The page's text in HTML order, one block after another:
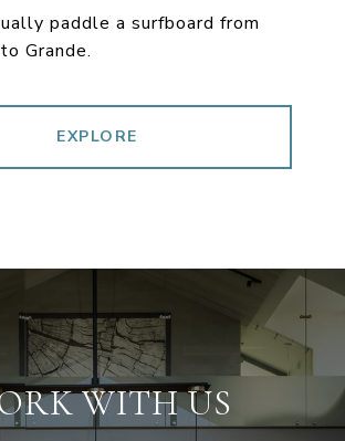
paddle a surfboard from
Grande.
EXPLORE
WITH US